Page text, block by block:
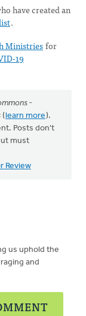
have created an
.
Ministriesfor
19
-
(learn more).
Posts don't
must
Review
us uphold the
and